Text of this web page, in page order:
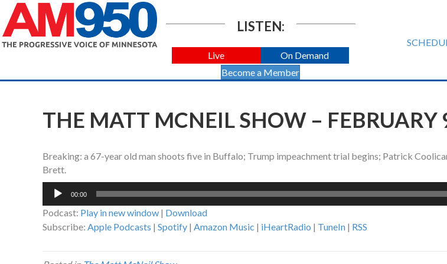
LISTEN:
Live
On Demand
Become a Member
THE MATT MCNEIL SHOW – FEBRUARY
Breaking: a 67-year old man shoots five in Buffalo; Trump impeachment trial begins; Patrick
Brett.
Audio
00:00
Podcast: Play in new window | Download
Subscribe: Apple Podcasts | Spotify | Amazon Music | iHeartRadio | TuneIn | RSS